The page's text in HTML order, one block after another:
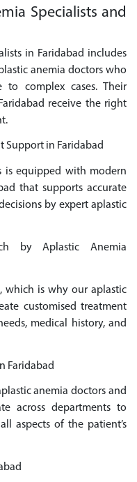
Specialists and
in Faridabad includes
anemia doctors who
complex cases. Their
receive the right
Support in Faridabad
is equipped with modern
that supports accurate
by expert aplastic
by Aplastic Anemia
which is why our aplastic
customised treatment
medical history, and
Faridabad
anemia doctors and
across departments to
aspects of the patient’s